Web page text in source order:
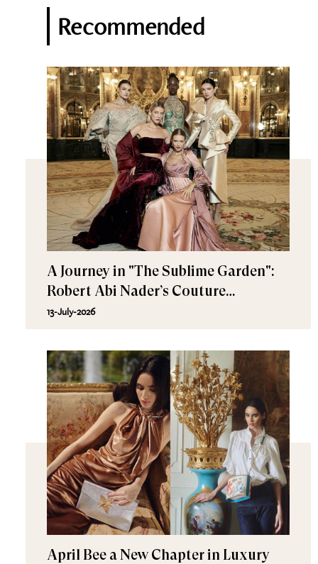
Recommended
A Journey in "The Sublime Garden":
Robert Abi Nader’s Couture
Fall/Winter 2026–2027
13-July-2026
April Bee a New Chapter in Luxury